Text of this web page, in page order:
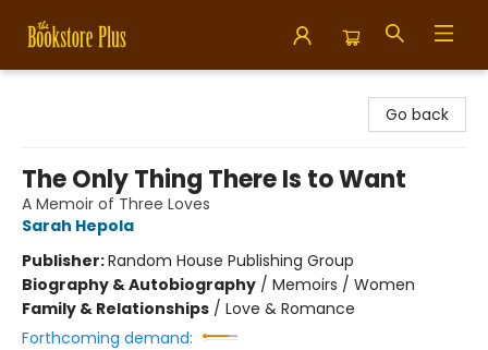
Go back
The Only Thing There Is to Want
A Memoir of Three Loves
Sarah Hepola
Publisher:Random House Publishing Group
Biography & Autobiography / Memoirs / Women
Family & Relationships / Love & Romance
Forthcoming demand: